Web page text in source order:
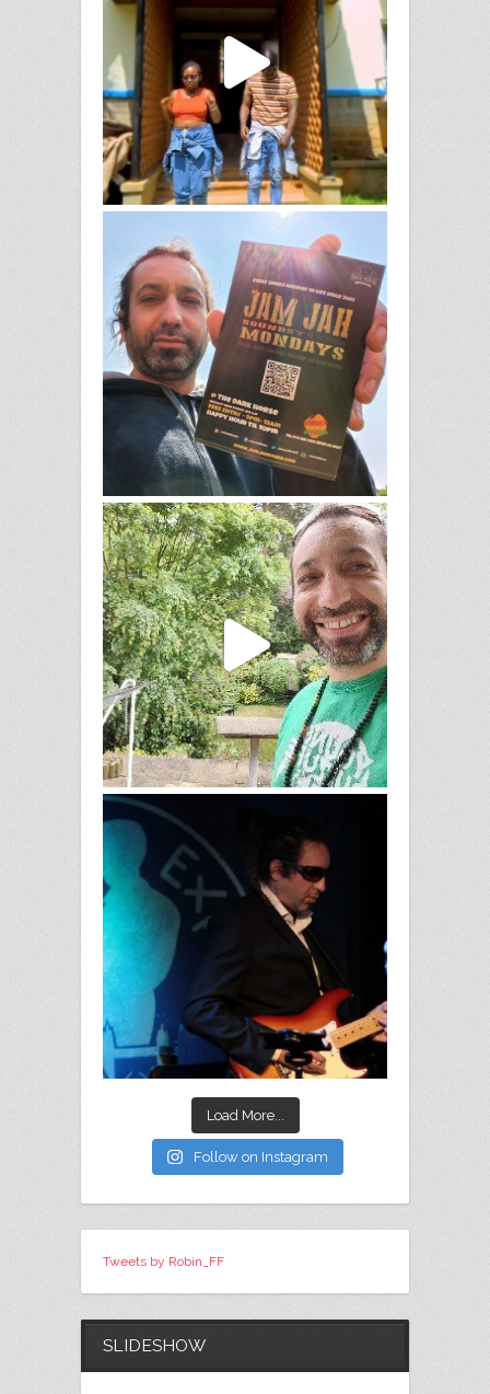
Load More...
Follow on Instagram
Tweets by Robin_FF
SLIDESHOW